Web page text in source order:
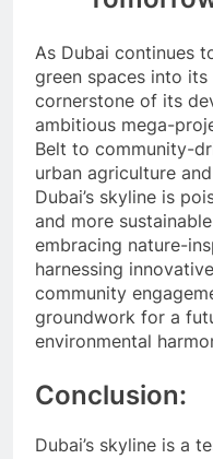
As Dubai continues
green spaces into
cornerstone of its
ambitious mega-
Belt to community-
urban agriculture
Dubai’s skyline is
and more
embracing nature-
harnessing
community
groundwork for a
environmental
Conclusion:
Dubai’s skyline is a